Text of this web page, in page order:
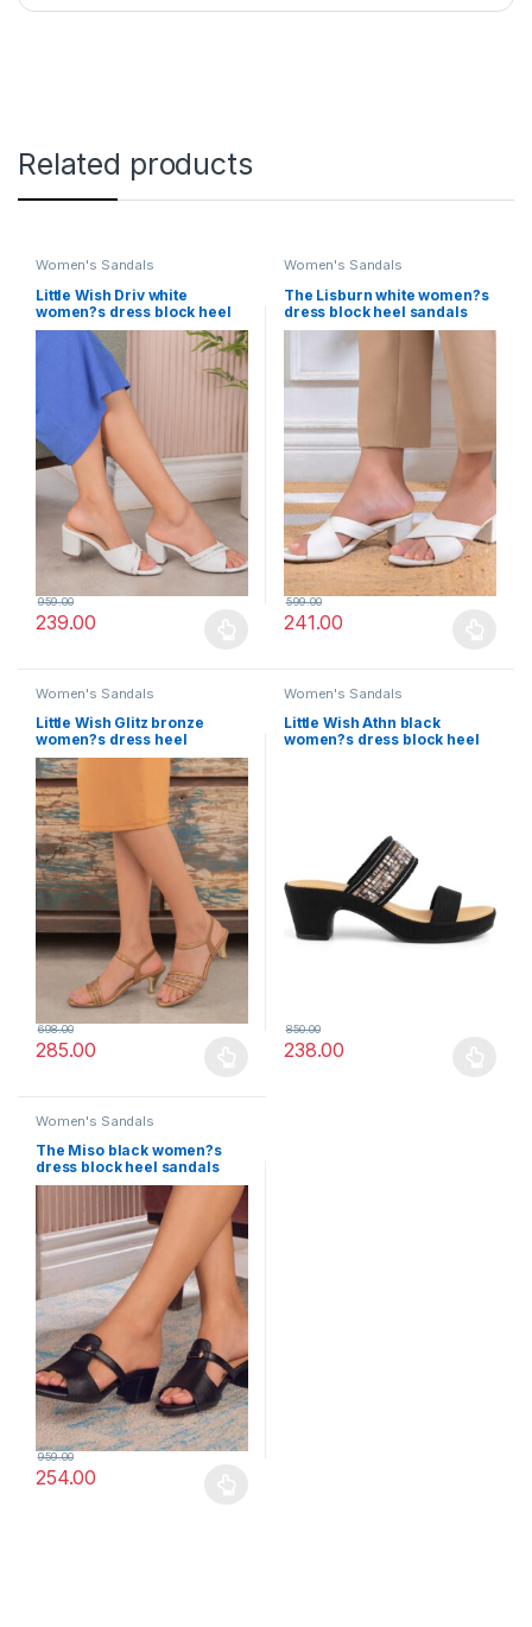
Related products
Women's Sandals
Little Wish Driv white
women?s dress block heel
sandals
239.00
959.00
Women's Sandals
The Lisburn white women?s
dress block heel sandals
Little Wish
241.00
599.00
Women's Sandals
Little Wish Glitz bronze
women?s dress heel
sandals
285.00
698.00
Women's Sandals
Little Wish Athn black
women?s dress block heel
238.00
850.00
Women's Sandals
The Miso black women?s
dress block heel sandals
Little Wish
254.00
959.00